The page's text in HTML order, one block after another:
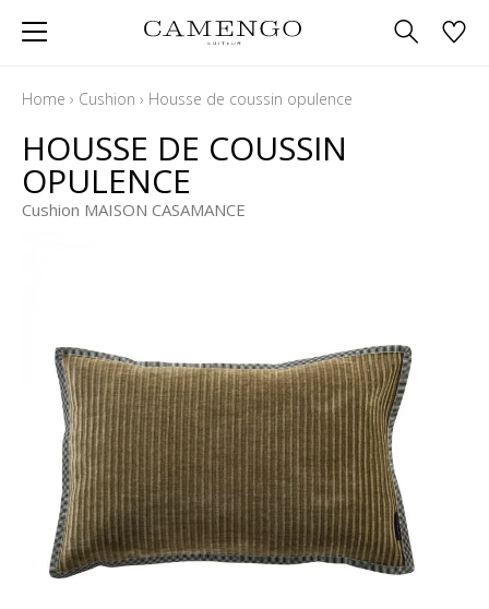
Home › Cushion › Housse de coussin opulence
HOUSSE DE COUSSIN
OPULENCE
Cushion MAISON CASAMANCE